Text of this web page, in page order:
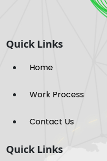
Quick Links
Home
Work Process
Contact Us
Quick Links